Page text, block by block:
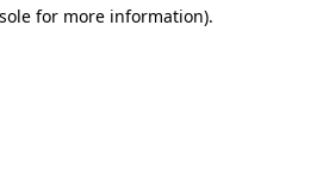
for more information).